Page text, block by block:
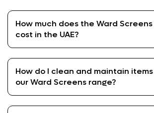
How much does the Ward
cost in the UAE?
How do I clean and maintain
our Ward Screens range?